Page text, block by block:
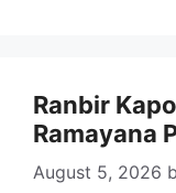
Ranbir
Ramayana
August 5, 2026